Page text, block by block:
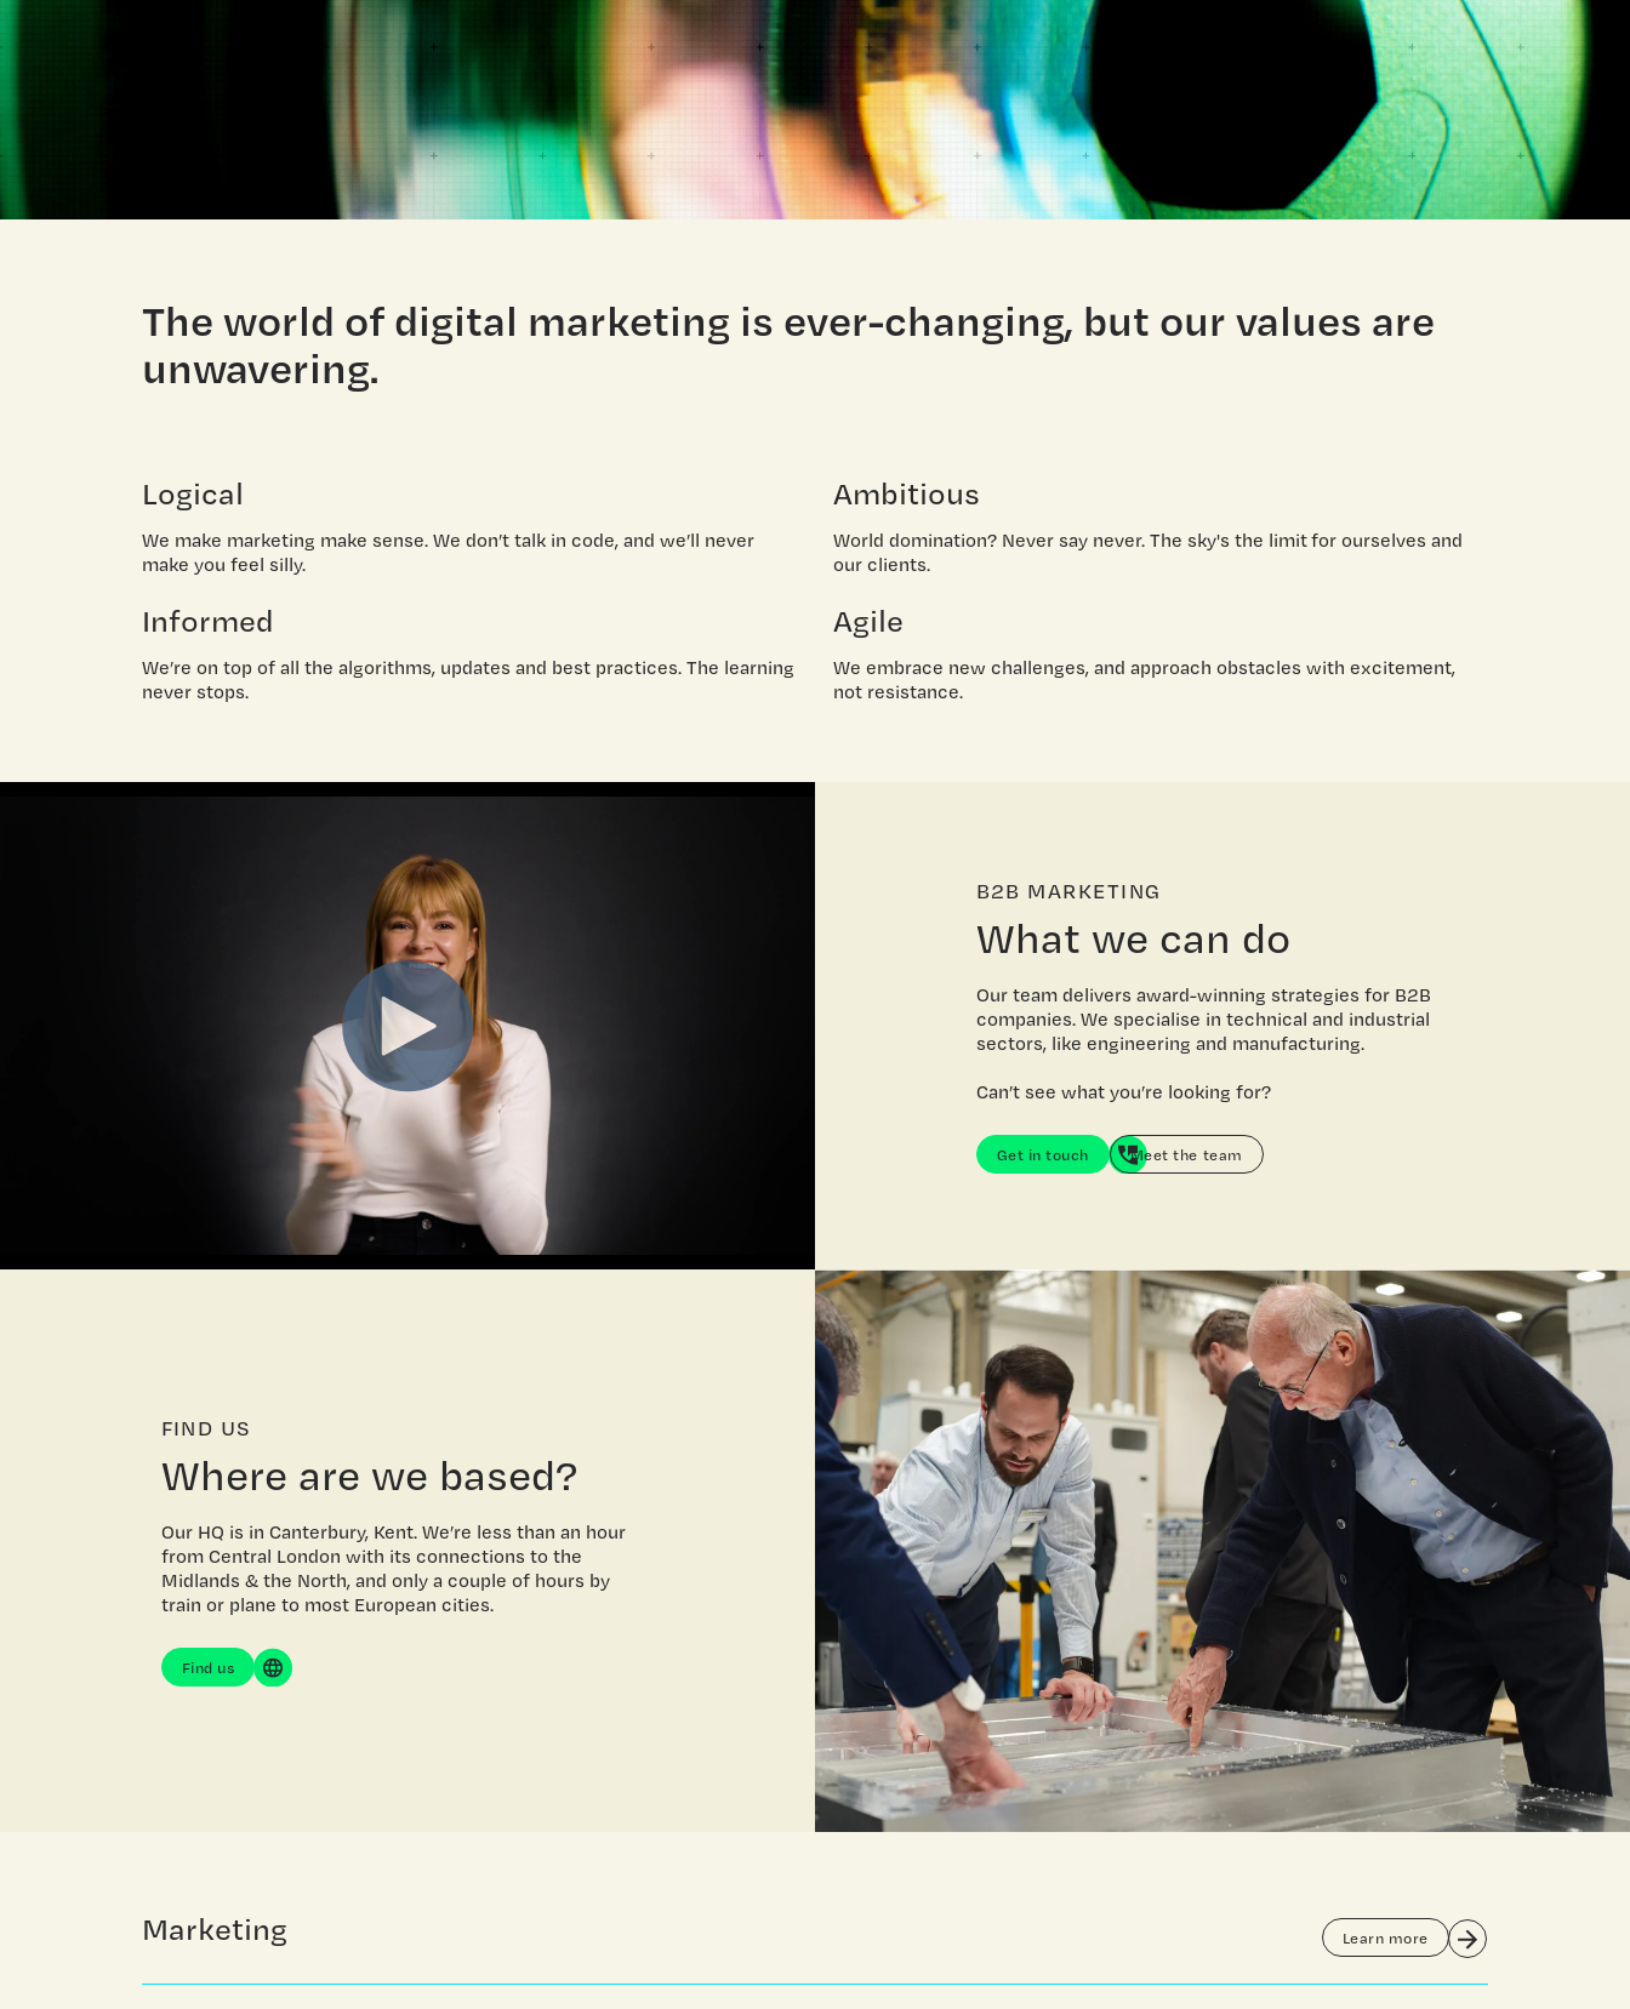
The world of digital marketing is ever-changing, but our values are
unwavering.
Logical
We make marketing make sense. We don’t talk in code, and we’ll never
make you feel silly.
Informed
We’re on top of all the algorithms, updates and best practices. The learning
never stops.
Ambitious
World domination? Never say never. The sky's the limit for ourselves and
our clients.
Agile
We embrace new challenges, and approach obstacles with excitement,
not resistance.
B2B MARKETING
What we can do
Our team delivers award-winning strategies for B2B
companies. We specialise in technical and industrial
sectors, like engineering and manufacturing.
Can’t see what you’re looking for?
Get in touch Meet the team
FIND US
Where are we based?
Our HQ is in Canterbury, Kent. We’re less than an hour
from Central London with its connections to the
Midlands & the North, and only a couple of hours by
train or plane to most European cities.
Find us
Marketing Learn more